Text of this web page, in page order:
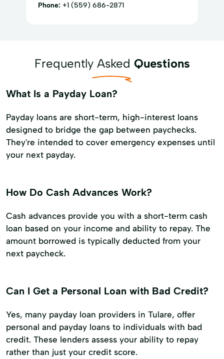
Phone: +1 (559) 686-2871
Frequently Asked Questions
What Is a Payday Loan?
Payday loans are short-term, high-interest loans
designed to bridge the gap between paychecks.
They're intended to cover emergency expenses until
your next payday.
How Do Cash Advances Work?
Cash advances provide you with a short-term cash
loan based on your income and ability to repay. The
amount borrowed is typically deducted from your
next paycheck.
Can I Get a Personal Loan with Bad Credit?
Yes, many payday loan providers in Tulare, offer
personal and payday loans to individuals with bad
credit. These lenders assess your ability to repay
rather than just your credit score.